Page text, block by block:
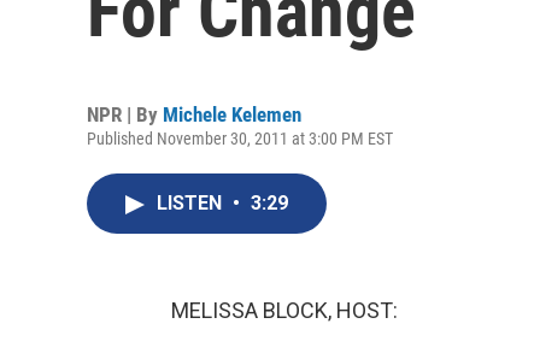
NPR | By Michele Kelemen
Published November 30, 2011 at 3:00 PM EST
LISTEN • 3:29
MELISSA BLOCK, HOST: